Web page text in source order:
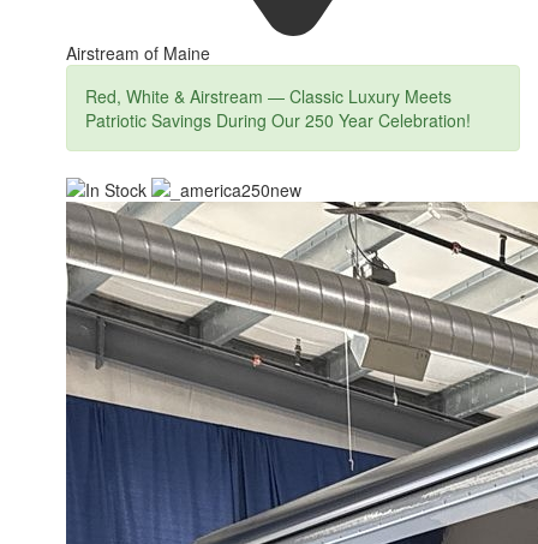
Airstream of Maine
Red, White & Airstream — Classic Luxury Meets
Patriotic Savings During Our 250 Year Celebration!